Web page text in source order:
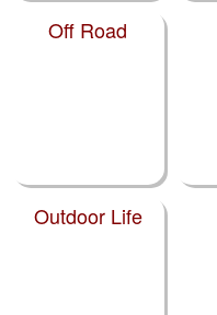
Off Road
Outdoor Life